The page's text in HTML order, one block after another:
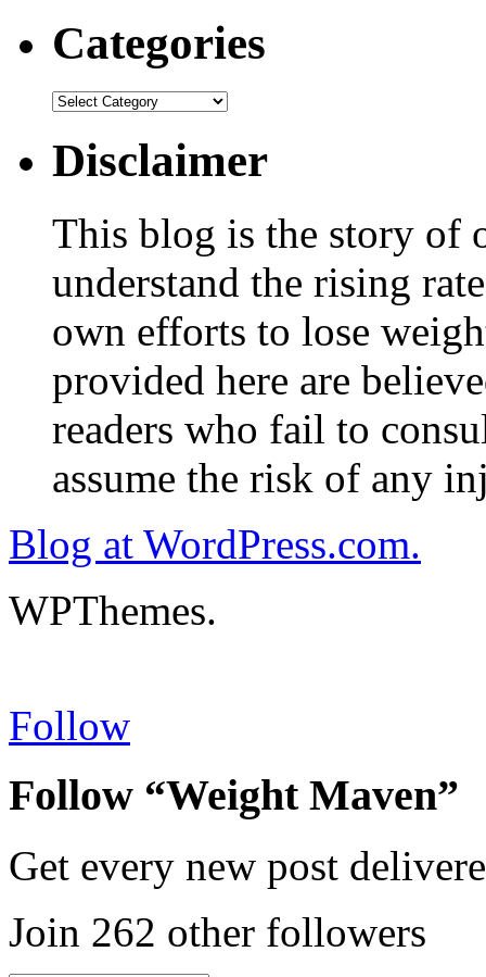
Categories
Disclaimer
This blog is the story of
understand the rising
own efforts to lose
provided here are
readers who fail to
assume the risk of any
Blog at WordPress.com.
WPThemes.
Follow
Follow “Weight Maven”
Get every new post
Join 262 other followers